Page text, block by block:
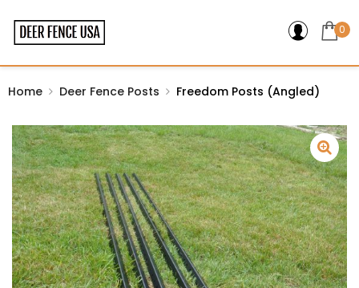
0
Home Deer Fence Posts Freedom Posts (Angled)